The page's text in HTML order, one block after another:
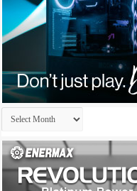
Archives